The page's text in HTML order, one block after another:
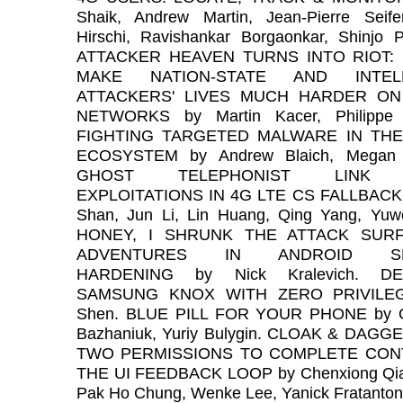
Shaik, Andrew Martin, Jean-Pierre
Hirschi, Ravishankar Borgaonkar, Shinjo
ATTACKER HEAVEN TURNS INTO RIOT:
MAKE NATION-STATE AND
ATTACKERS' LIVES MUCH HARDER
NETWORKS by Martin Kacer, Philippe
FIGHTING TARGETED MALWARE IN
ECOSYSTEM by Andrew Blaich, Megan
GHOST TELEPHONIST LINK
EXPLOITATIONS IN 4G LTE CS
Shan, Jun Li, Lin Huang, Qing Yang,
HONEY, I SHRUNK THE ATTACK
ADVENTURES IN ANDROID
HARDENING by Nick Kralevich.
SAMSUNG KNOX WITH ZERO
Shen. BLUE PILL FOR YOUR PHONE by
Bazhaniuk, Yuriy Bulygin. CLOAK &
TWO PERMISSIONS TO COMPLETE
THE UI FEEDBACK LOOP by Chenxiong
Pak Ho Chung, Wenke Lee, Yanick